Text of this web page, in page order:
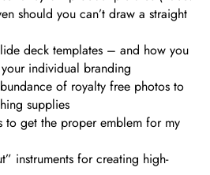
should you can’t draw a straight
deck templates – and how you
individual branding
of royalty free photos to
supplies
to get the proper emblem for my
instruments for creating high-